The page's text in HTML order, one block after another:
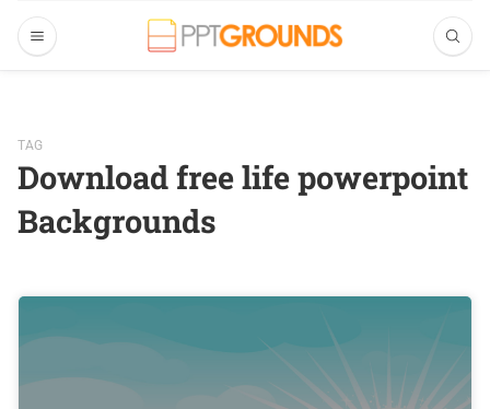
TAG
Download free life powerpoint
Backgrounds